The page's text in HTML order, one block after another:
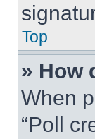
Top
» How
When
“Poll